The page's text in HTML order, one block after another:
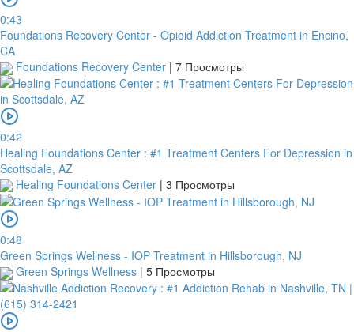
0:43
Foundations Recovery Center - Opioid Addiction Treatment in Encino,
CA
Foundations Recovery Center | 7 Просмотры
0:42
Healing Foundations Center : #1 Treatment Centers For Depression in
Scottsdale, AZ
Healing Foundations Center | 3 Просмотры
0:48
Green Springs Wellness - IOP Treatment in Hillsborough, NJ
Green Springs Wellness | 5 Просмотры